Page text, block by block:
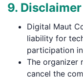
9.
Digital Maut
liability for
participation
The organizer
cancel the